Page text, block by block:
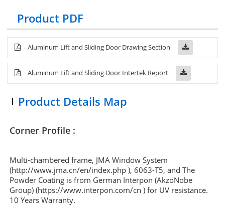
Product PDF
Aluminum Lift and Sliding Door Drawing Section
Aluminum Lift and Sliding Door Intertek Report
Product Details Map
Corner Profile :
Multi-chambered frame, JMA Window System
(http://www.jma.cn/en/index.php ), 6063-T5, and The
Powder Coating is from German Interpon (AkzoNobe
Group) (https://www.interpon.com/cn ) for UV resistance.
10 Years Warranty.